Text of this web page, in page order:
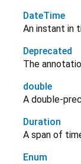
DateTime
An instant in
Deprecated
The
double
A double-
Duration
A span of
Enum